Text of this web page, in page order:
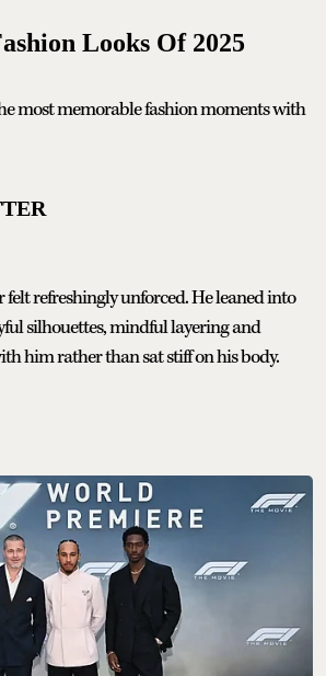
Looks Of 2025
most memorable fashion moments with
felt refreshingly unforced. He leaned into
silhouettes, mindful layering and
him rather than sat stiff on his body.